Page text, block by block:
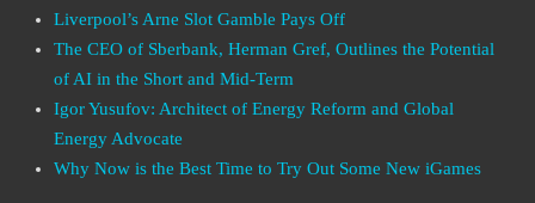
Liverpool’s Arne Slot Gamble Pays Off
The CEO of Sberbank, Herman Gref, Outlines the Potential
of AI in the Short and Mid-Term
Igor Yusufov: Architect of Energy Reform and Global
Energy Advocate
Why Now is the Best Time to Try Out Some New iGames